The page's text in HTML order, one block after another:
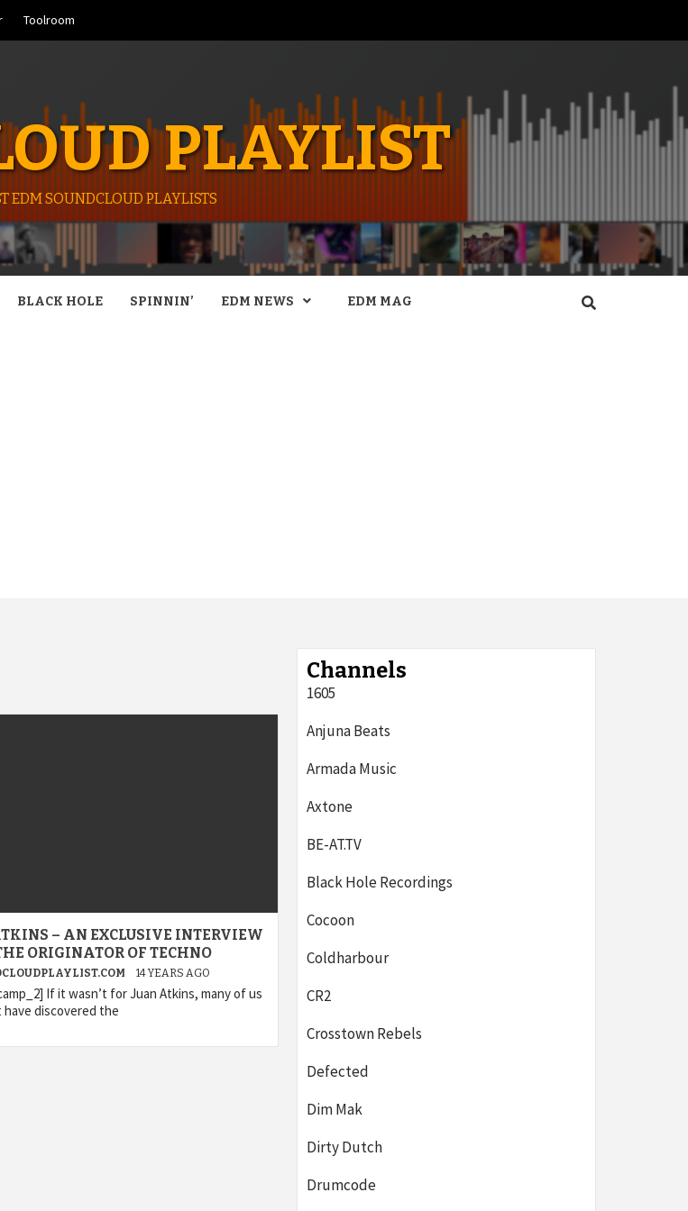
Toolroom
PLAYLIST
EDM SOUNDCLOUD PLAYLISTS
BLACK HOLE SPINNIN’ EDM NEWS EDM MAG
– AN EXCLUSIVE INTERVIEW
ORIGINATOR OF TECHNO
14 YEARS AGO
If it wasn’t for Juan Atkins, many of us
discovered the
Channels
1605
Anjuna Beats
Armada Music
Axtone
BE-AT.TV
Black Hole Recordings
Cocoon
Coldharbour
CR2
Crosstown Rebels
Defected
Dim Mak
Dirty Dutch
Drumcode